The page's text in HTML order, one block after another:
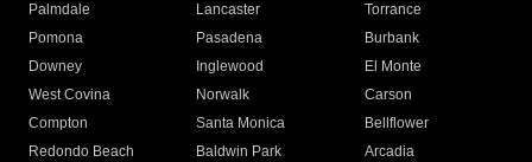
Palmdale
Lancaster
Torrance
Pomona
Pasadena
Burbank
Downey
Inglewood
El Monte
West Covina
Norwalk
Carson
Compton
Santa Monica
Bellflower
Redondo Beach
Baldwin Park Arcadia